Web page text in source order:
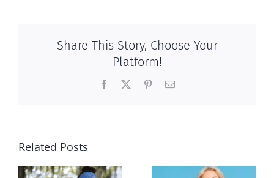
Share This Story, Choose Your
Platform!
Facebook PinterestEmail
Related Posts